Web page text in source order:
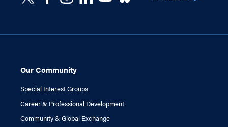
Our Community
Special Interest Groups
Career & Professional Development
Community & Global Exchange